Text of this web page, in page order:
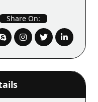
Share On: